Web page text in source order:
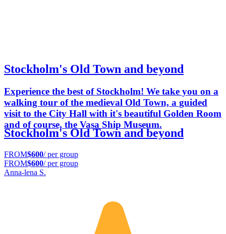
Stockholm's Old Town and beyond
Experience the best of Stockholm! We take you on a
walking tour of the medieval Old Town, a guided
visit to the City Hall with it's beautiful Golden Room
and of course, the Vasa Ship Museum.
Stockholm's Old Town and beyond
FROM$600/ per group
FROM$600/ per group
Anna-lena S.